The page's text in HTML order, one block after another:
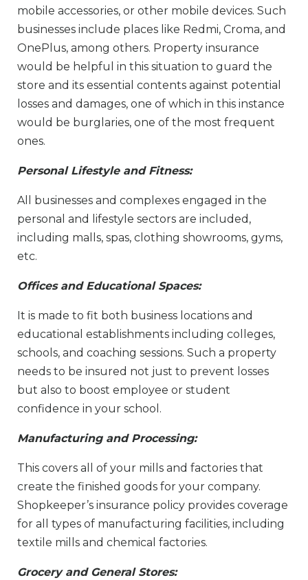
mobile accessories, or other mobile devices. Such
businesses include places like Redmi, Croma, and
OnePlus, among others. Property insurance
would be helpful in this situation to guard the
store and its essential contents against potential
losses and damages, one of which in this instance
would be burglaries, one of the most frequent
ones.
Personal Lifestyle and Fitness:
All businesses and complexes engaged in the
personal and lifestyle sectors are included,
including malls, spas, clothing showrooms, gyms,
etc.
Offices and Educational Spaces:
It is made to fit both business locations and
educational establishments including colleges,
schools, and coaching sessions. Such a property
needs to be insured not just to prevent losses
but also to boost employee or student
confidence in your school.
Manufacturing and Processing:
This covers all of your mills and factories that
create the finished goods for your company.
Shopkeeper’s insurance policy provides coverage
for all types of manufacturing facilities, including
textile mills and chemical factories.
Grocery and General Stores: